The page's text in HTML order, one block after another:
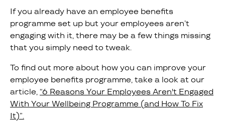
If you already have an employee benefits
programme set up but your employees aren’t
engaging with it, there may be a few things missing
that you simply need to tweak.
To find out more about how you can improve your
employee benefits programme, take a look at our
article,“6 Reasons Your Employees Aren't Engaged
With Your Wellbeing Programme (and How To Fix
It)”.